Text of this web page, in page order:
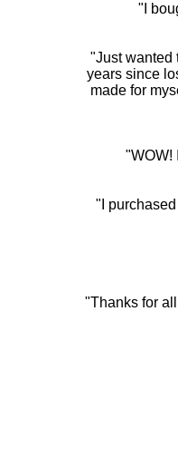
"I
"Just wanted
years since
made for
"WOW!
"I
"Thanks for